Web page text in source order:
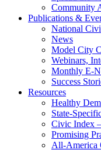
Community
Publications &
National
News
Model City
Webinars,
Monthly E-
Success
Resources
Healthy
State-
Civic Index
Promising
All-America